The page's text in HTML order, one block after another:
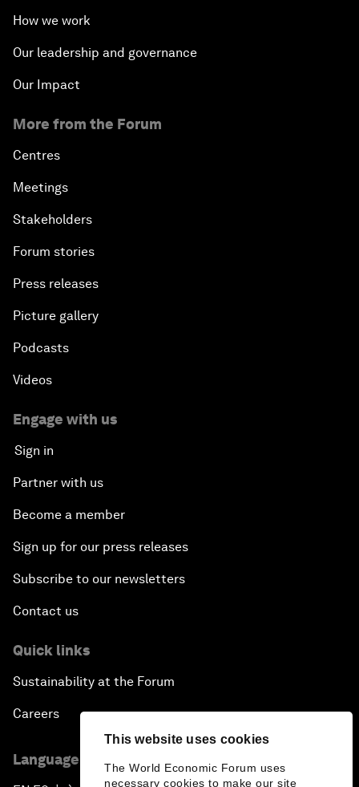
This website uses cookies
The World Economic Forum uses
necessary cookies to make our site
How we work
Our leadership and governance
Our Impact
More from the Forum
Centres
Meetings
Stakeholders
Forum stories
Press releases
Picture gallery
Podcasts
Videos
Engage with us
Sign in
Partner with us
Become a member
Sign up for our press releases
Subscribe to our newsletters
Contact us
Quick links
Sustainability at the Forum
Careers
Language editions